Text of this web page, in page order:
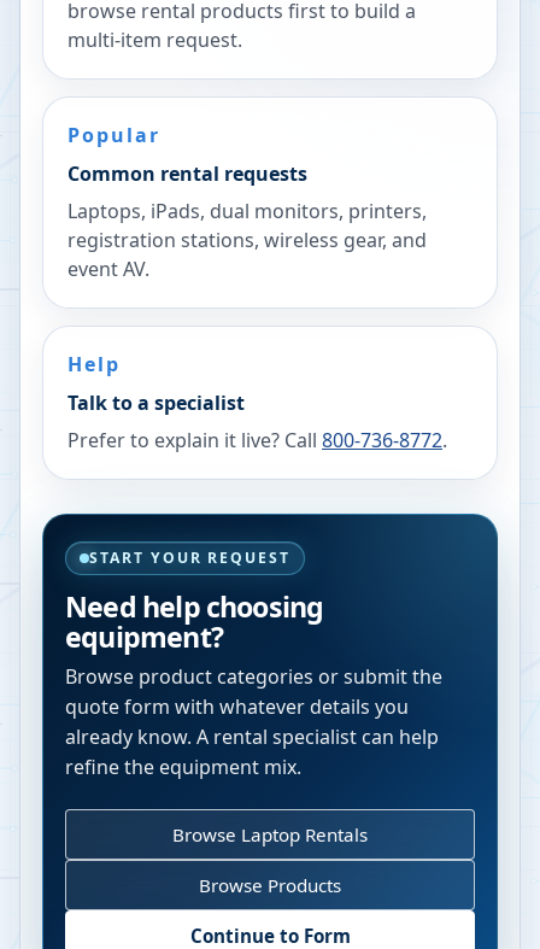
browse rental products first to build a
multi-item request.
Popular
Common rental requests
Laptops, iPads, dual monitors, printers,
registration stations, wireless gear, and
event AV.
Help
Talk to a specialist
Prefer to explain it live? Call 800-736-8772.
START YOUR REQUEST
Need help choosing
equipment?
Browse product categories or submit the
quote form with whatever details you
already know. A rental specialist can help
refine the equipment mix.
Browse Laptop Rentals
Browse Products
Continue to Form